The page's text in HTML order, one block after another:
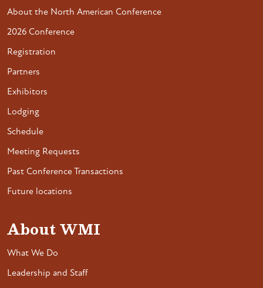
About the North American Conference
2026 Conference
Registration
Partners
Exhibitors
Lodging
Schedule
Meeting Requests
Past Conference Transactions
Future locations
About WMI
What We Do
Leadership and Staff